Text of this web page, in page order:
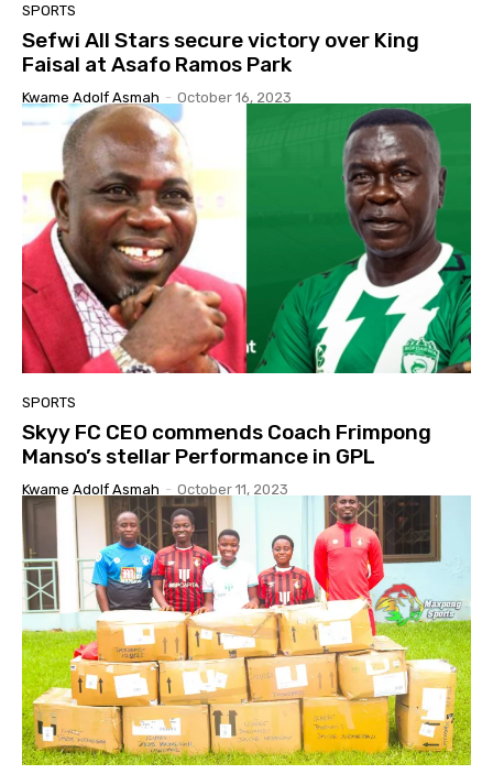
SPORTS
Sefwi All Stars secure victory over King
Faisal at Asafo Ramos Park
Kwame Adolf Asmah - October 16, 2023
SPORTS
Skyy FC CEO commends Coach Frimpong
Manso’s stellar Performance in GPL
Kwame Adolf Asmah - October 11, 2023